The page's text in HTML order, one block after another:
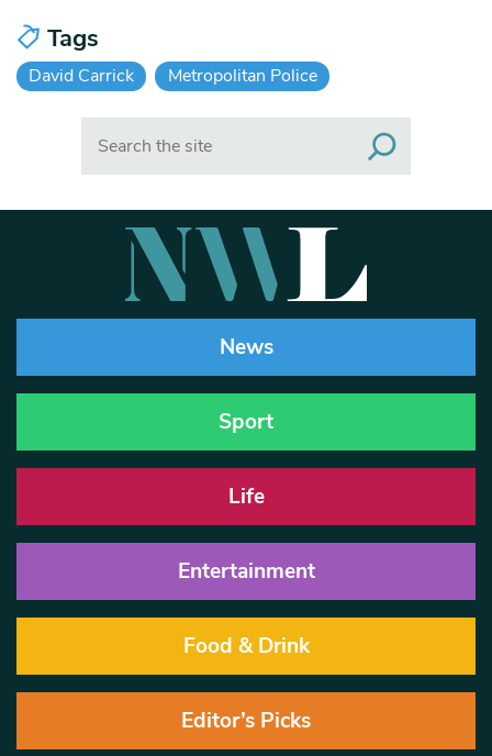
Tags
David Carrick Metropolitan Police
News
Sport
Life
Entertainment
Food & Drink
Editor’s Picks